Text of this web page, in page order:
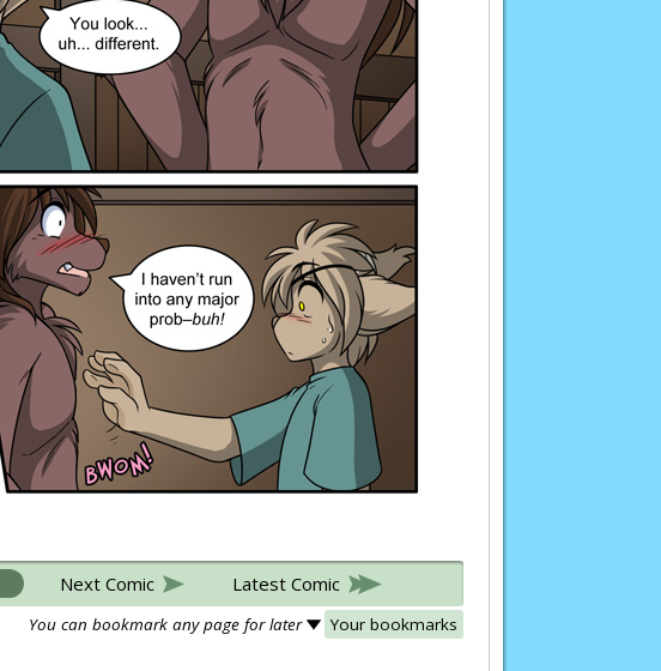
Next Comic Latest Comic
You can bookmark any page for later Your bookmarks